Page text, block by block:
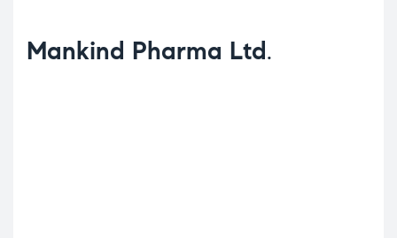
Mankind Pharma Ltd.